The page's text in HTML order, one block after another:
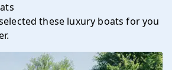
these luxury boats for you